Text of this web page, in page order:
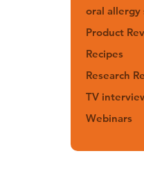
oral allergy
Product
Recipes
Research
TV
Webinars